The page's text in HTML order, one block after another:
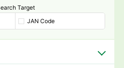
Target
JAN Code